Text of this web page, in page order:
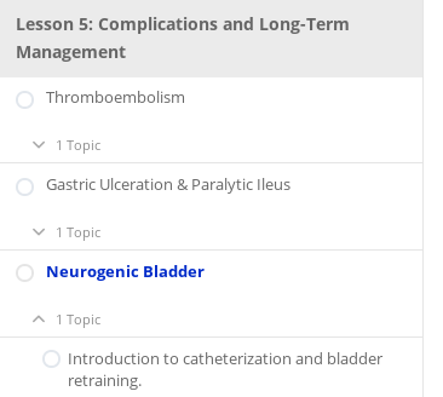
Prevention
Lesson 5: Complications and Long-Term
Management
Thromboembolism
Expand
Thromboembolism
1 Topic
Gastric Ulceration & Paralytic Ileus
Expand
Gastric
Ulceration
&
Paralytic
1 Topic
Neurogenic Bladder
Collapse
Neurogenic
Bladder
1 Topic
Introduction to catheterization and bladder
retraining.